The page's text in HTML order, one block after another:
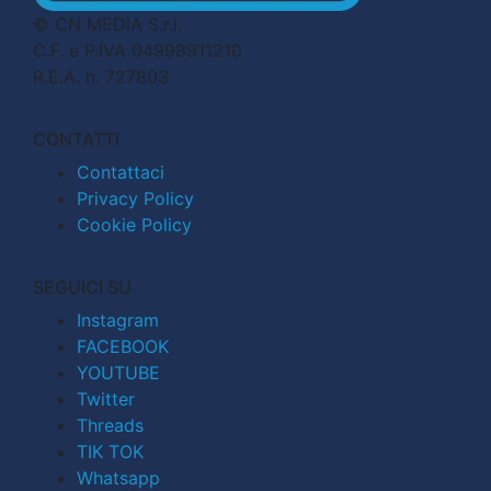
© CN MEDIA S.r.l.
C.F. e P.IVA 04998911210
R.E.A. n. 727803
CONTATTI
Contattaci
Privacy Policy
Cookie Policy
SEGUICI SU
Instagram
FACEBOOK
YOUTUBE
Twitter
Threads
TIK TOK
Whatsapp